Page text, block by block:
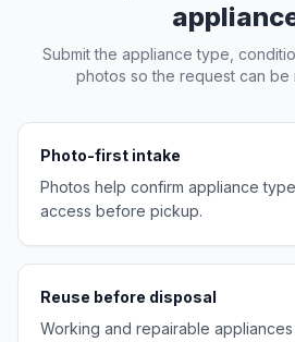
Submit the appliance type,
photos so the request can be
Photo-first intake
Photos help confirm appliance
access before pickup.
Reuse before disposal
Working and repairable appliances